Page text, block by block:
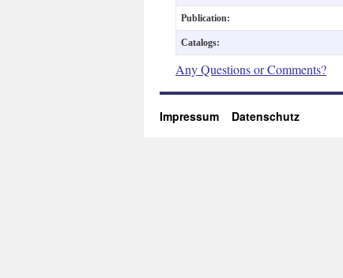
Publication:
Catalogs:
Any Questions or Comments?
Impressum Datenschutz